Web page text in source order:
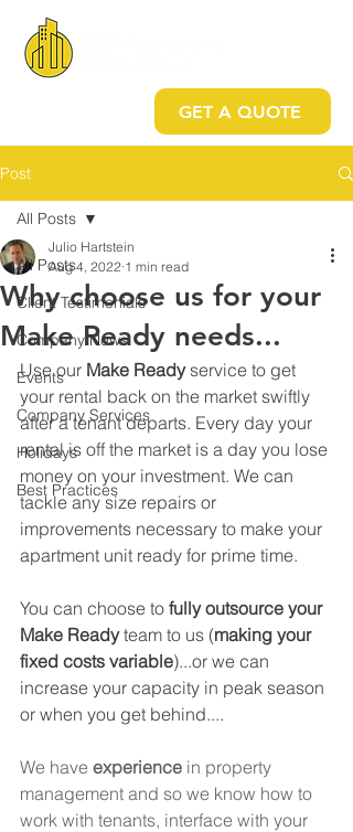
GET A QUOTE
Post
All Posts
Client Testimonials
Company News
Events
Company Services
Holidays
Best Practices
All Posts
Why choose us for your
Make Ready needs...
Julio Hartstein
Aug 4, 2022 1 min read
Use our Make Ready service to get
your rental back on the market swiftly
after a tenant departs. Every day your
rental is off the market is a day you lose
money on your investment. We can
tackle any size repairs or
improvements necessary to make your
apartment unit ready for prime time.
You can choose to fully outsource your
Make Ready team to us (making your
fixed costs variable)...or we can
increase your capacity in peak season
or when you get behind....
We have experience in property
management and so we know how to
work with tenants, interface with your